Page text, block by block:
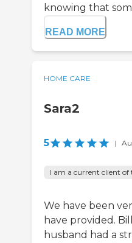
knowing that
READ MORE
HOME CARE
Sara2
5 |
I am a current client of
We have been
have provided.
husband had a